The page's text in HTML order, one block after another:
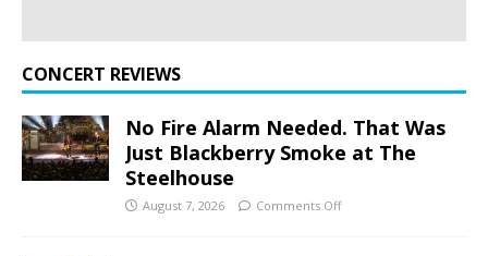
CONCERT REVIEWS
No Fire Alarm Needed. That Was
Just Blackberry Smoke at The
Steelhouse
August 7, 2026 Comments Off